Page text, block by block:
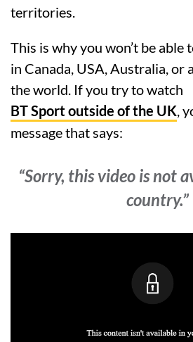
territories.
This is why you won’t be able
in Canada, USA, Australia, or
the world. If you try to watch
BT Sport outside of the UK,
message that says:
“Sorry, this video is not
country.”